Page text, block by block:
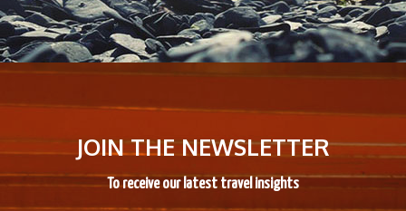
JOIN THE NEWSLETTER
To receive our latest travel insights